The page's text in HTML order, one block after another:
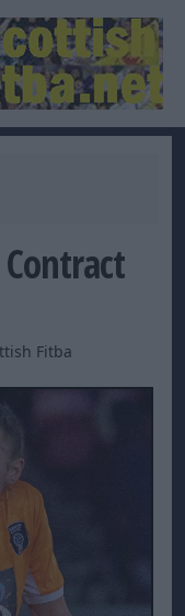
Fitba